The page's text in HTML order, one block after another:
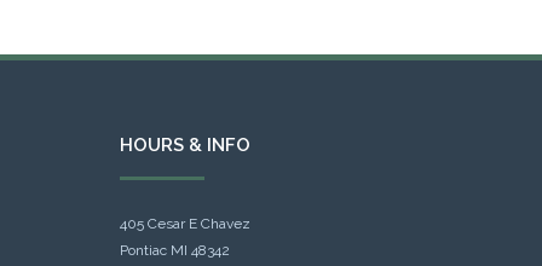
HOURS & INFO
405 Cesar E Chavez
Pontiac MI 48342